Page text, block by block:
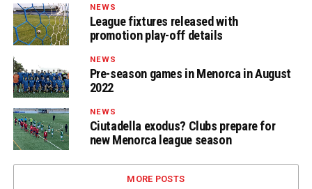
NEWS
League fixtures released with
promotion play-off details
NEWS
Pre-season games in Menorca in August
2022
NEWS
Ciutadella exodus? Clubs prepare for
new Menorca league season
MORE POSTS